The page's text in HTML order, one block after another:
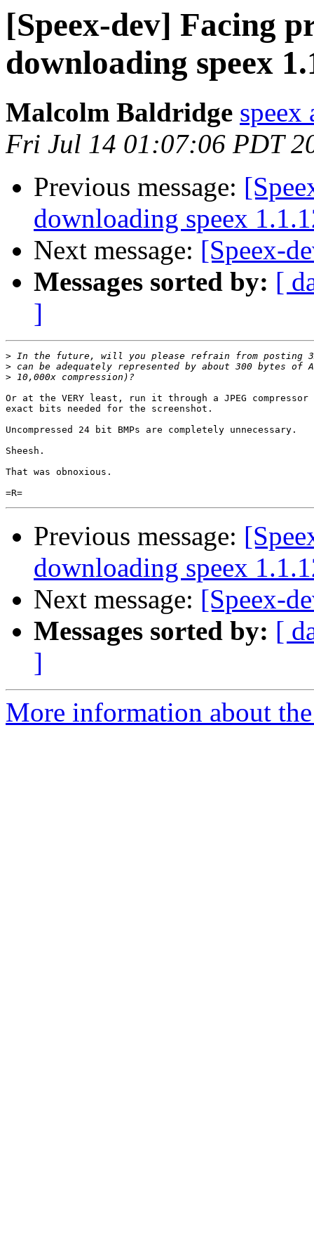
[Speex-dev] Facing
downloading speex
Malcolm Baldridge speex
Fri Jul 14 01:07:06 PDT
Previous message:
downloading speex
Next message: [Speex-
Messages sorted by: [
]
>
>
>
Or at the VERY least, run it through a JPEG
exact bits needed for the screenshot.
Uncompressed 24 bit BMPs are completely unnecessary.
Sheesh.
That was obnoxious.
Previous message:
downloading speex
Next message: [Speex-
Messages sorted by: [
]
More information about